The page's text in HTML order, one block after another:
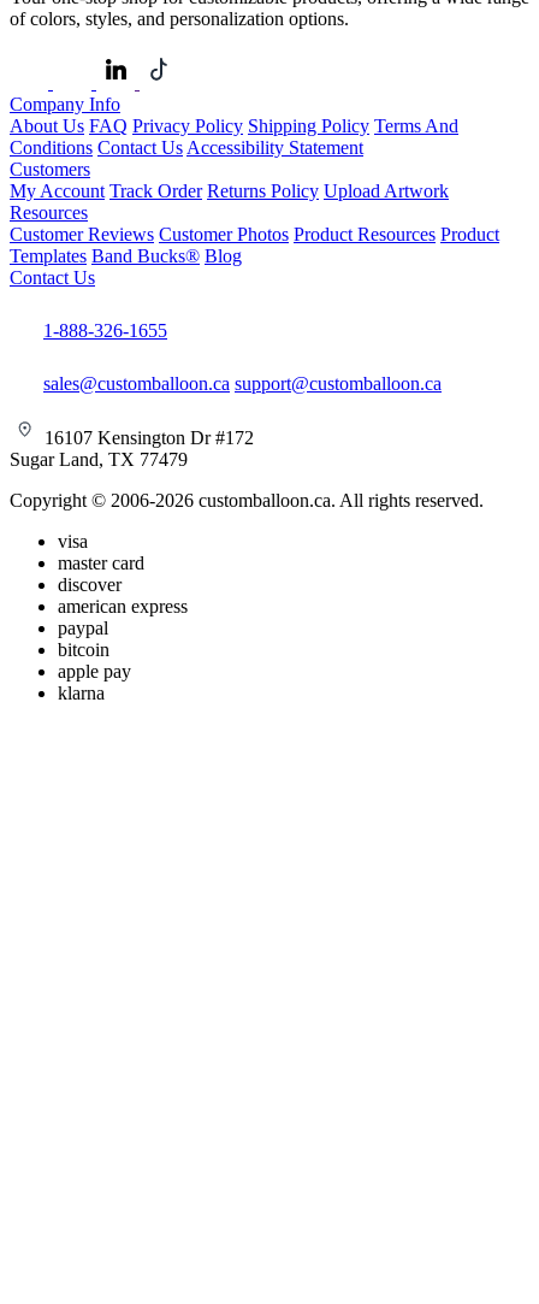
of colors, styles, and personalization options.
Company Info
About Us FAQ Privacy Policy Shipping Policy Terms And
Conditions Contact Us Accessibility Statement
Customers
My Account Track Order Returns Policy Upload Artwork
Resources
Customer Reviews Customer Photos Product Resources Product
Templates Band Bucks® Blog
Contact Us
1-888-326-1655
sales@customballoon.ca support@customballoon.ca
16107 Kensington Dr #172
Sugar Land, TX 77479
Copyright © 2006-2026 customballoon.ca. All rights reserved.
visa
master card
discover
american express
paypal
bitcoin
apple pay
klarna